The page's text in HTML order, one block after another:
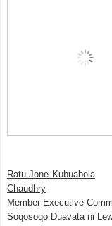
Ratu Jone Kubuabola
Chaudhry
Member
Soqosoqo Duavata